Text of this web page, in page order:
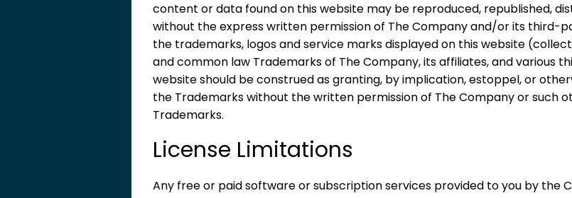
content or data found on this website may be reproduced, republished,
without the express written permission of The Company and/or its third-
the trademarks, logos and service marks displayed on this website
and common law Trademarks of The Company, its affiliates, and various
website should be construed as granting, by implication, estoppel, or
the Trademarks without the written permission of The Company or such
Trademarks.
License Limitations
Any free or paid software or subscription services provided to you by the